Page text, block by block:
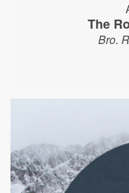
The
Bro.